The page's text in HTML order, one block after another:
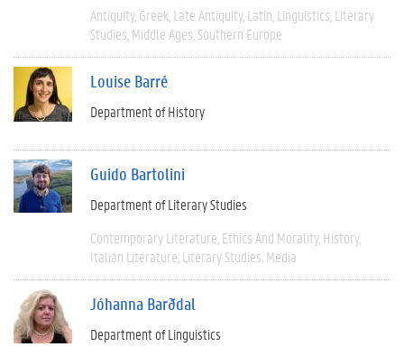
Antiquity Greek Late Antiquity Latin Linguistics Literary
Studies Middle Ages Southern Europe
Louise Barré
Department of History
Guido Bartolini
Department of Literary Studies
Contemporary Literature Ethics And Morality History
Italian Literature Literary Studies Media
Jóhanna Barðdal
Department of Linguistics